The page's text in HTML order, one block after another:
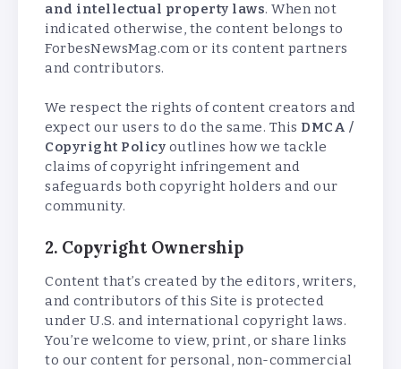
and intellectual property laws. When not
indicated otherwise, the content belongs to
ForbesNewsMag.com or its content partners
and contributors.
We respect the rights of content creators and
expect our users to do the same. This DMCA /
Copyright Policy outlines how we tackle
claims of copyright infringement and
safeguards both copyright holders and our
community.
2. Copyright Ownership
Content that’s created by the editors, writers,
and contributors of this Site is protected
under U.S. and international copyright laws.
You’re welcome to view, print, or share links
to our content for personal, non-commercial